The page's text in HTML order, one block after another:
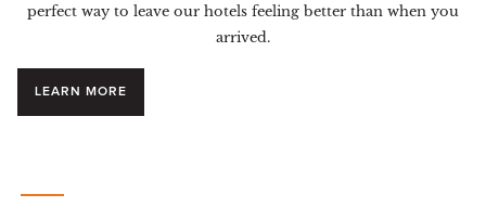
perfect way to leave our hotels feeling better than when you
arrived.
LEARN MORE